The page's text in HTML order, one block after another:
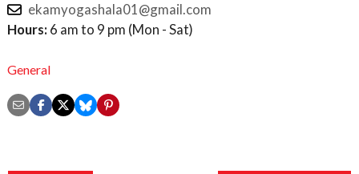
ekamyogashala01@gmail.com
Hours: 6 am to 9 pm (Mon - Sat)
General